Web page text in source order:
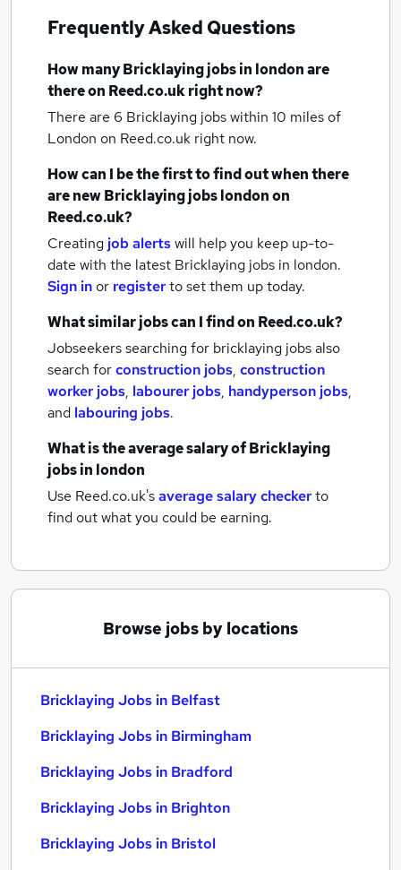
Frequently Asked Questions
How manyBricklaying jobsin londonare
there on Reed.co.uk right now?
There are 6 Bricklaying jobs within 10 miles of
London on Reed.co.uk right now.
How can I be the first to find out when there
are newBricklaying jobslondonon
Reed.co.uk?
Creating job alertswill help you keep up-to-
date with the latest Bricklaying jobs in london.
Sign inor registerto set them up today.
What similar jobs can I find on Reed.co.uk?
Jobseekers searching for bricklaying jobs also
search forconstruction jobs, construction
worker jobs, labourer jobs, handyperson jobs,
and labouring jobs.
What is the average salary ofBricklaying
jobsin london
Use Reed.co.uk'saverage salary checkerto
find out what you could be earning.
Browse jobs by locations
Bricklaying Jobs in Belfast
Bricklaying Jobs in Birmingham
Bricklaying Jobs in Bradford
Bricklaying Jobs in Brighton
Bricklaying Jobs in Bristol